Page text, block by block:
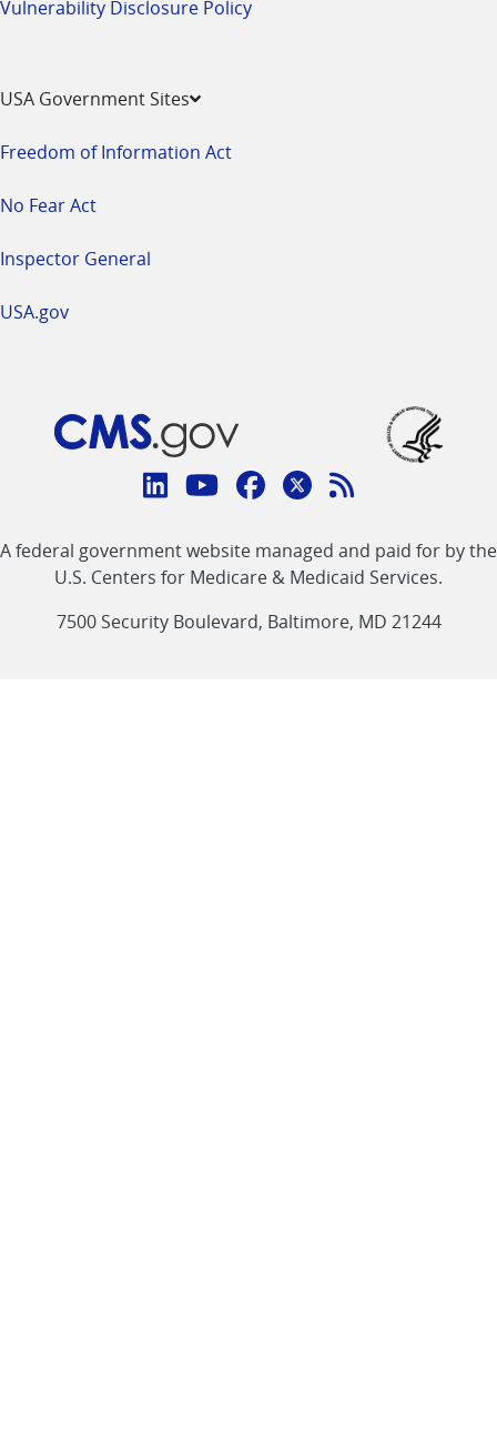
Vulnerability Disclosure Policy
USA Government Sites
Freedom of Information Act
No Fear Act
Inspector General
USA.gov
Connect
CMS
linklinklinklinkFeed
link
A federal government website managed and paid for by the
U.S. Centers for Medicare & Medicaid Services.
7500 Security Boulevard, Baltimore, MD 21244